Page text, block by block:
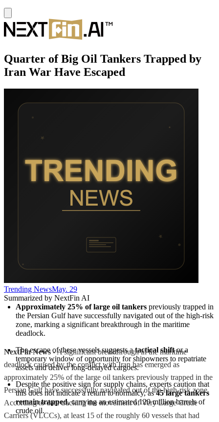
Quarter of Big Oil Tankers Trapped by
Iran War Have Escaped
Trending NewsMay. 29
Summarized by NextFin AI
Approximately 25% of large oil tankers previously trapped in
the Persian Gulf have successfully navigated out of the high-risk
zone, marking a significant breakthrough in the maritime
deadlock.
The escape of these vessels suggests a tactical shift or a
temporary window of opportunity for shipowners to repatriate
assets and deliver long-delayed cargoes.
Despite the positive sign for supply chains, experts caution that
this does not indicate a return to normalcy, as 45 large tankers
remain trapped, carrying an estimated 120 million barrels of
crude oil.
NextFin News- A significant breakthrough in the maritime
deadlock caused by the conflict with Iran has emerged as
approximately 25% of the large oil tankers previously trapped in the
Persian Gulf have successfully navigated out of the high-risk zone.
According to data tracking the movement of Very Large Crude
Carriers (VLCCs), at least 15 of the roughly 60 vessels that had